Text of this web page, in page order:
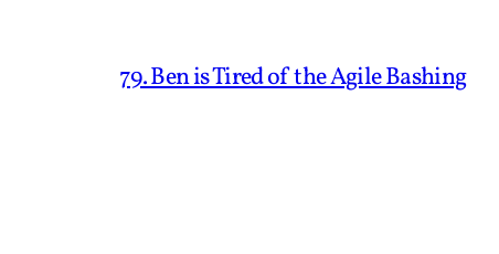
79. Ben is Tired of the Agile Bashing